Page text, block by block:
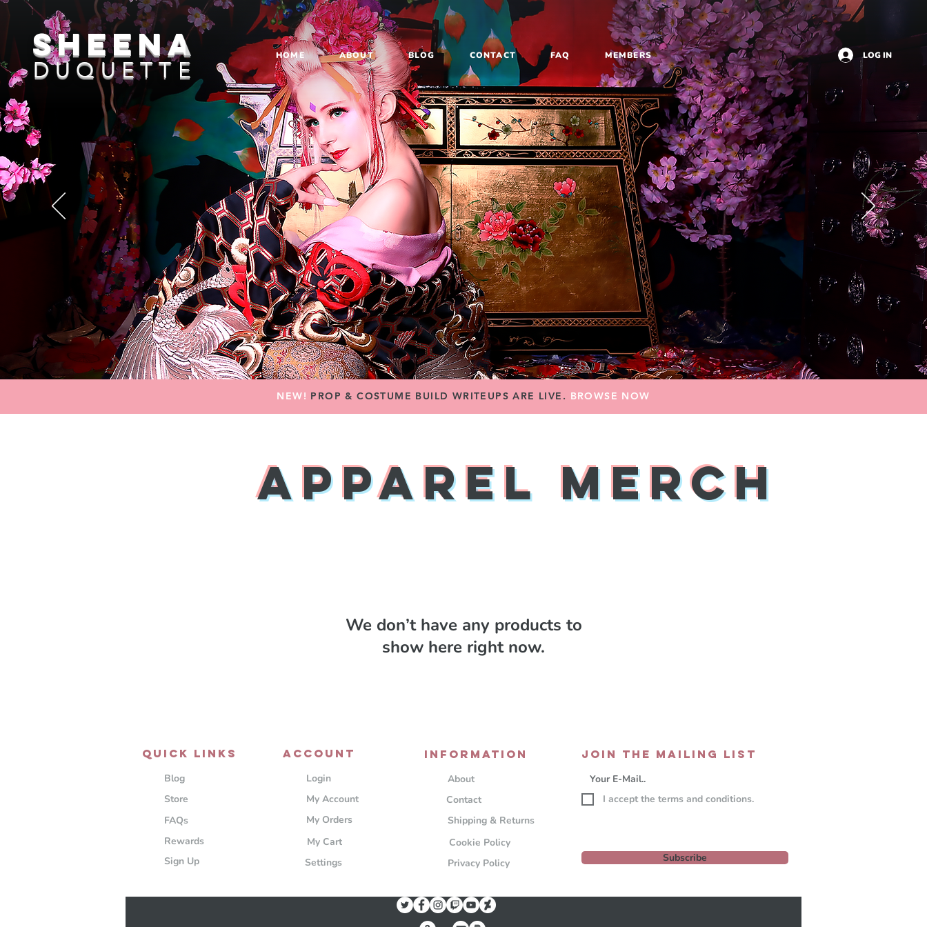
sheena
DUQUETTE
HOME ABOUT BLOG CONTACT FAQ MEMBERS LOG IN
NEW! PROP & COSTUME BUILD WRITEUPS ARE LIVE. BROWSE NOW
Apparel Merch
We don’t have any products to
show here right now.
QUICK LINKS
Blog
Store
FAQs
Rewards
Sign Up
ACCOUNT
Login
My Account
My Orders
My Cart
Settings
Information
About
Contact
Shipping & Returns
Cookie Policy
Privacy Policy
JOIN THE MAILING LIST
I accept the terms and conditions.
Subscribe